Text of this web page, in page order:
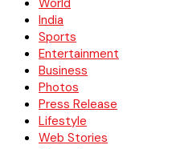
World
India
Sports
Entertainment
Business
Photos
Press Release
Lifestyle
Web Stories